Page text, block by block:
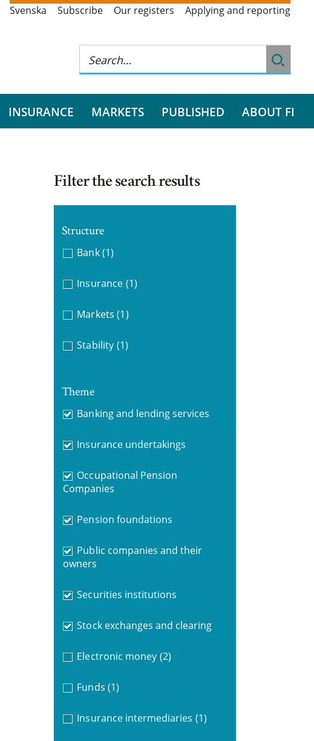
Svenska Subscribe Our registers Applying and reporting
INSURANCE MARKETS PUBLISHED ABOUT FI
Filter the search results
Structure
Bank (1)
Insurance (1)
Markets (1)
Stability (1)
Theme
Banking and lending services
Insurance undertakings
Occupational Pension
Companies
Pension foundations
Public companies and their
owners
Securities institutions
Stock exchanges and clearing
Electronic money (2)
Funds (1)
Insurance intermediaries (1)